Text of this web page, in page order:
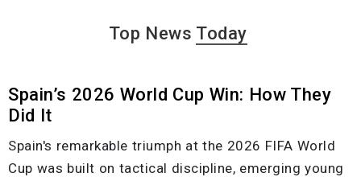
Top News Today
Spain’s 2026 World Cup Win: How They
Did It
Spain's remarkable triumph at the 2026 FIFA World
Cup was built on tactical discipline, emerging young